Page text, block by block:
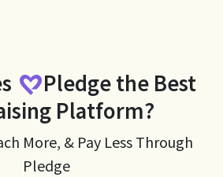
Pledgethe Best
Platform?
More, & Pay Less Through
Pledge